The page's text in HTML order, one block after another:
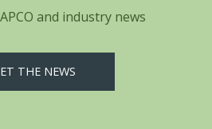
and industry news
THE NEWS